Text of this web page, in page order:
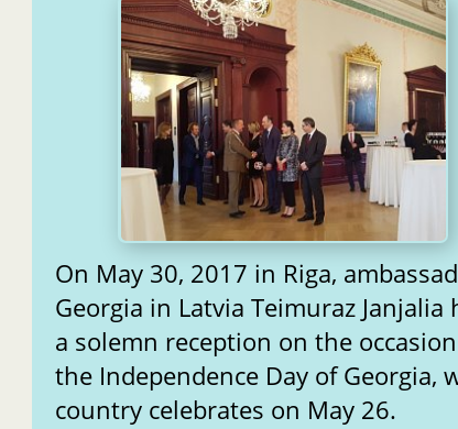
On May 30, 2017 in Riga,
Georgia in Latvia Teimuraz Janjalia
a solemn reception on the
the Independence Day of Georgia,
country celebrates on May 26.